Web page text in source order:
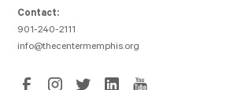
Contact:
901-240-2111
info@thecentermemphis.org